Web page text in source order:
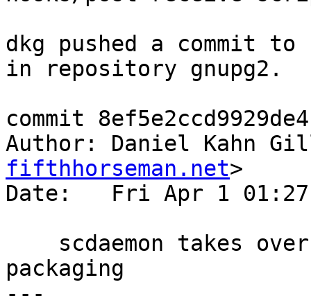
dkg pushed a commit
in repository gnupg2.
commit
Author: Daniel Kahn
fifthhorseman.net>
Date:   Fri Apr 1
packaging
---